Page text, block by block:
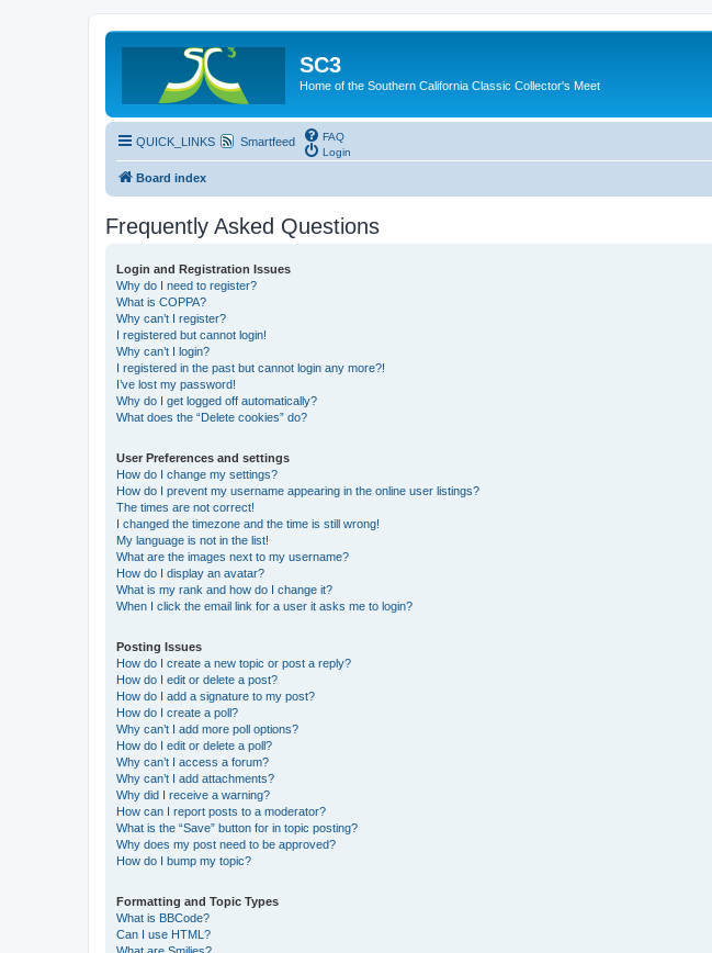
SC3
Home of the Southern California Classic Collector's Meet
QUICK_LINKS Smartfeed
FAQ
Login
Board index
Frequently Asked Questions
Login and Registration Issues
Why do I need to register?
What is COPPA?
Why can’t I register?
I registered but cannot login!
Why can’t I login?
I registered in the past but cannot login any more?!
I’ve lost my password!
Why do I get logged off automatically?
What does the “Delete cookies” do?
User Preferences and settings
How do I change my settings?
How do I prevent my username appearing in the online user listings?
The times are not correct!
I changed the timezone and the time is still wrong!
My language is not in the list!
What are the images next to my username?
How do I display an avatar?
What is my rank and how do I change it?
When I click the email link for a user it asks me to login?
Posting Issues
How do I create a new topic or post a reply?
How do I edit or delete a post?
How do I add a signature to my post?
How do I create a poll?
Why can’t I add more poll options?
How do I edit or delete a poll?
Why can’t I access a forum?
Why can’t I add attachments?
Why did I receive a warning?
How can I report posts to a moderator?
What is the “Save” button for in topic posting?
Why does my post need to be approved?
How do I bump my topic?
Formatting and Topic Types
What is BBCode?
Can I use HTML?
What are Smilies?